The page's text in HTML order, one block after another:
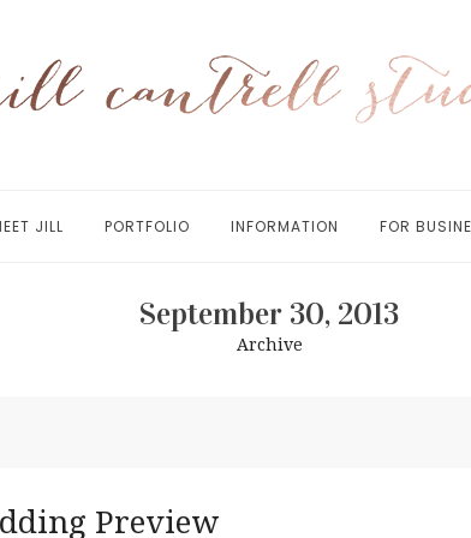
JILL PORTFOLIO INFORMATION FOR
September 30, 2013
Archive
Preview